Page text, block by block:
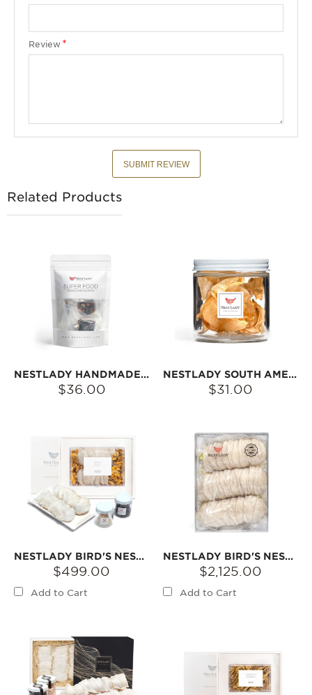
Review
SUBMIT REVIEW
Related Products
NESTLADY HANDMADE GLUE PASTE 7 PC
$36.00
NESTLADY SOUTH AMERICAN WILD FISH GUM 30G
$31.00
NESTLADY BIRD'S NEST 5A 100G
$499.00
Add to Cart
NESTLADY BIRD'S NEST 5A 500G
$2,125.00
Add to Cart